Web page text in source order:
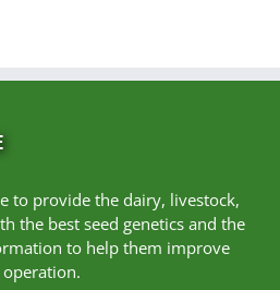
to provide the dairy, livestock,
the best seed genetics and the
to help them improve